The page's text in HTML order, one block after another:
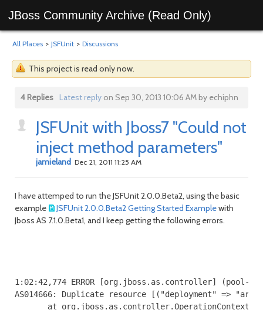
JBoss Community Archive (Read Only)
All Places > JSFUnit > Discussions
This project is read only now.
4 Replies Latest replyon Sep 30, 2013 10:06 AM by echiphn
JSFUnit with Jboss7 "Could not
inject method parameters"
jamieland Dec 21, 2011 11:25 AM
I have attemped to run the JSFUnit 2.0.0.Beta2, using the basic
example
JSFUnit 2.0.0.Beta2 Getting Started Examplewith
Jboss AS 7.1.0.Beta1, and I keep getting the following errors.
1:02:42,774 ERROR [org.jboss.as.controller] (pool-1-thread-1) JBAS014612: Operation ("add") failed - address: ([("deployment" => "arquillian-service")]): java.lang.IllegalStateException: J
AS014666: Duplicate resource [("deployment" => "arquillian-service")]
       at org.jboss.as.controller.OperationContextImpl.addResource(OperationContextImpl.java:503) [jboss-as-controller-7.1.0.Beta1.jar:]
       at org.jboss.as.controller.OperationContextImpl.createResource(OperationContextImpl.java:471) [jboss-as-controller-7.1.0.Beta1.jar:]
       at org.jboss.as.server.deployment.DeploymentAddHandler.execute(DeploymentAddHandler.java:170)
       at org.jboss.as.controller.AbstractOperationContext.executeStep(AbstractOperationContext.java:322) [jboss-as-controller-7.1.0.Beta1.jar:]
       at org.jboss.as.controller.AbstractOperationContext.doCompleteStep(AbstractOperationContext.java:216) [jboss-as-controller-7.1.0.Beta1.jar:]
       at org.jboss.as.controller.AbstractOperationContext.completeStep(AbstractOperationContext.java:152) [jboss-as-controller-7.1.0.Beta1.jar:]
       at org.jboss.as.controller.CompositeOperationHandler.execute(CompositeOperationHandler.java:84) [jboss-as-controller-7.1.0.Beta1.jar:]
       at org.jboss.as.controller.AbstractOperationContext.executeStep(AbstractOperationContext.java:322) [jboss-as-controller-7.1.0.Beta1.jar:]
       at org.jboss.as.controller.AbstractOperationContext.doCompleteStep(AbstractOperationContext.java:216) [jboss-as-controller-7.1.0.Beta1.jar:]
       at org.jboss.as.controller.AbstractOperationContext.completeStep(AbstractOperationContext.java:152) [jboss-as-controller-7.1.0.Beta1.jar:]
       at org.jboss.as.controller.ModelControllerImpl$DefaultPrepareStepHandler.execute(ModelControllerImpl.java:426) [jboss-as-controller-7.1.0.Beta1.jar:]
       at org.jboss.as.controller.AbstractOperationContext.executeStep(AbstractOperationContext.java:322) [jboss-as-controller-7.1.0.Beta1.jar:]
       at org.jboss.as.controller.AbstractOperationContext.doCompleteStep(AbstractOperationContext.java:216) [jboss-as-controller-7.1.0.Beta1.jar:]
       at org.jboss.as.controller.AbstractOperationContext.completeStep(AbstractOperationContext.java:152) [jboss-as-controller-7.1.0.Beta1.jar:]
       at org.jboss.as.controller.ModelControllerImpl.execute(ModelControllerImpl.java:115) [jboss-as-controller-7.1.0.Beta1.jar:]
       at org.jboss.as.controller.remote.ModelControllerClientOperationHandler$ExecuteRequestHandler.doProcessRequest(ModelControllerClientOperationHandler.java:158) [jboss-as-controller-7
1.0.Beta1.jar:]
       at